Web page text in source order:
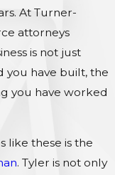
At Turner-
attorneys
is not just
you have built, the
you have worked
like these is the
. Tyler is not only